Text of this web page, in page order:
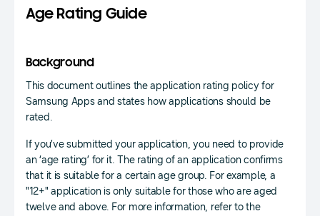
Age Rating Guide
Background
This document outlines the application rating policy for
Samsung Apps and states how applications should be
rated.
If you’ve submitted your application, you need to provide
an ‘age rating’ for it. The rating of an application confirms
that it is suitable for a certain age group. For example, a
"12+" application is only suitable for those who are aged
twelve and above. For more information, refer to the